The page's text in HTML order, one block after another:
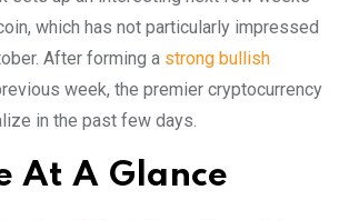
which has not particularly impressed
After forming a strong bullish
week, the premier cryptocurrency
in the past few days.
At A Glance